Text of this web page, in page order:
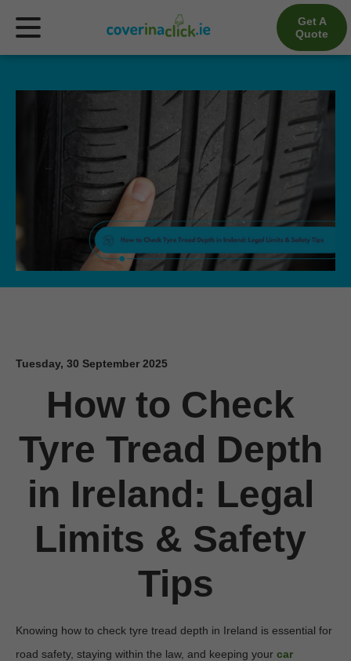
Get A
Quote
How to Check
Tyre Tread Depth
in Ireland: Legal
Limits & Safety
Tips
Tuesday, 30 September 2025
Knowing how to check tyre tread depth in Ireland is essential for
road safety, staying within the law, and keeping your car